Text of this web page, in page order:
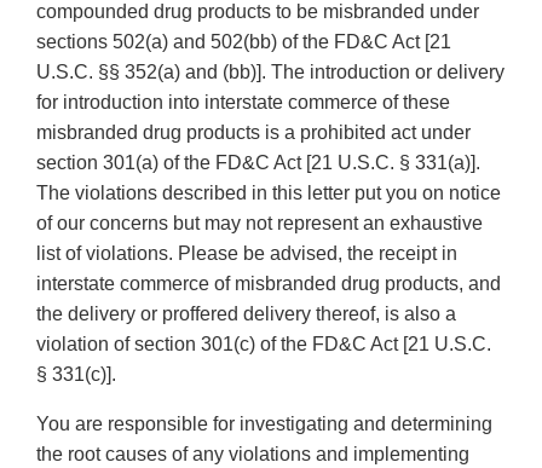
compounded drug products to be misbranded under
sections 502(a) and 502(bb) of the FD&C Act [21
U.S.C. §§ 352(a) and (bb)]. The introduction or delivery
for introduction into interstate commerce of these
misbranded drug products is a prohibited act under
section 301(a) of the FD&C Act [21 U.S.C. § 331(a)].
The violations described in this letter put you on notice
of our concerns but may not represent an exhaustive
list of violations. Please be advised, the receipt in
interstate commerce of misbranded drug products, and
the delivery or proffered delivery thereof, is also a
violation of section 301(c) of the FD&C Act [21 U.S.C.
§ 331(c)].
You are responsible for investigating and determining
the root causes of any violations and implementing